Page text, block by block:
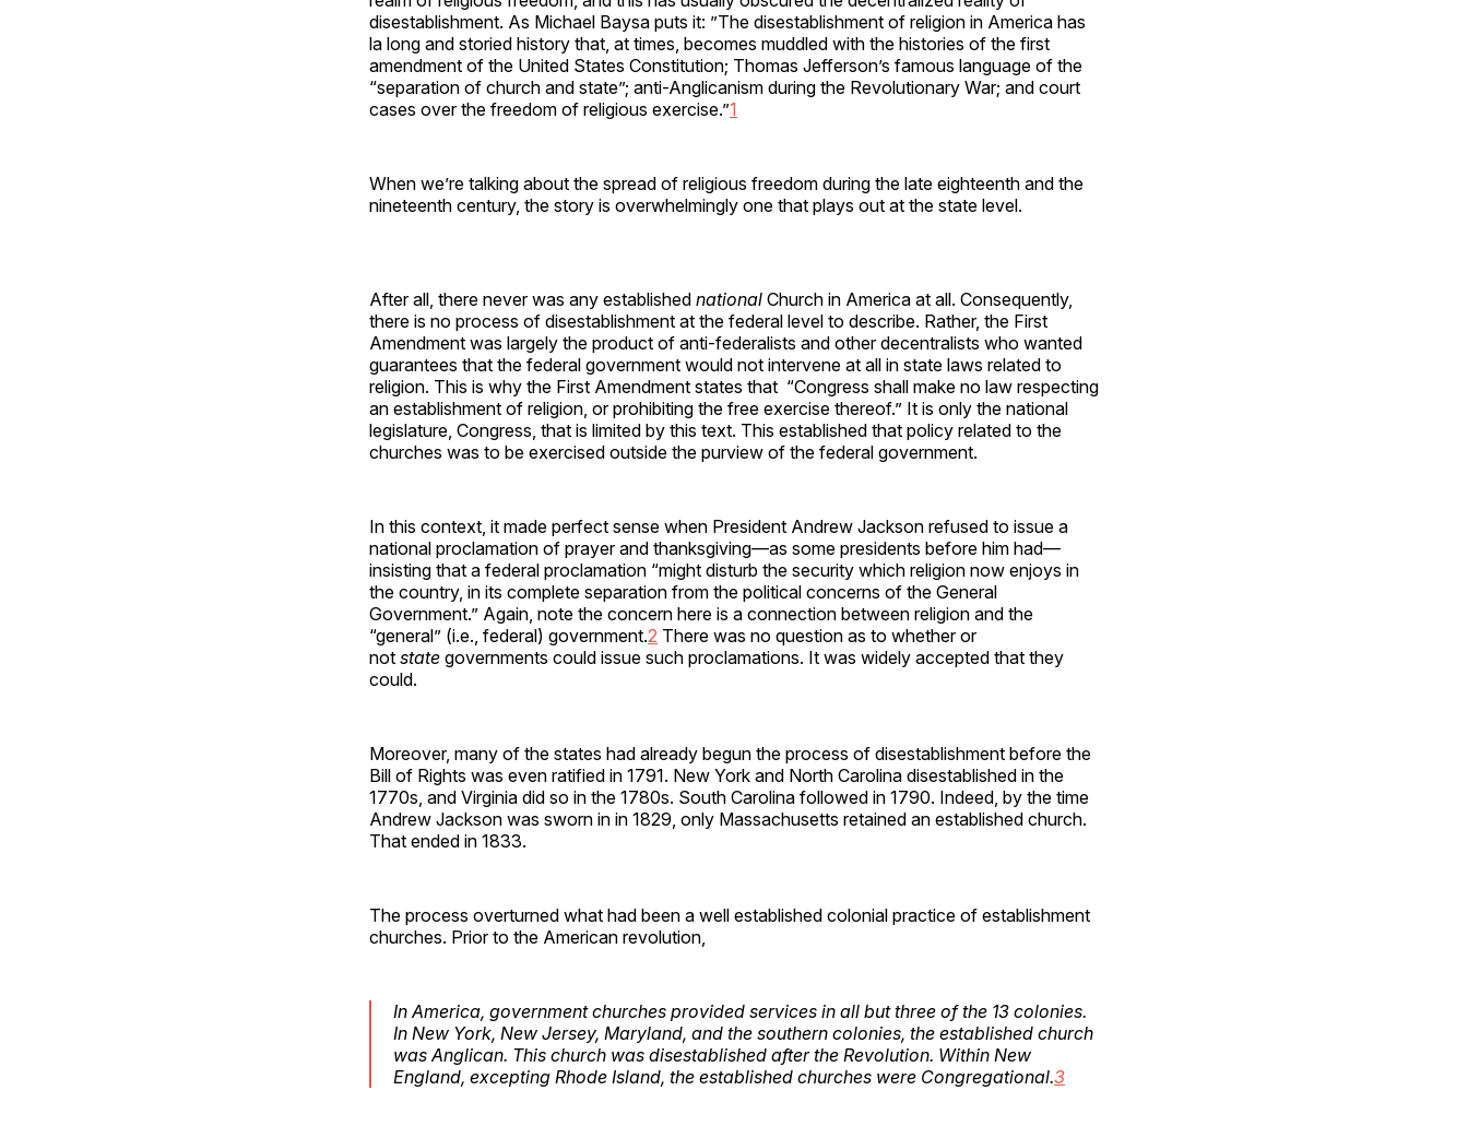
disestablishment. As Michael Baysa puts it: ”The disestablishment of religion in America has
la long and storied history that, at times, becomes muddled with the histories of the first
amendment of the United States Constitution; Thomas Jefferson’s famous language of the
“separation of church and state”; anti-Anglicanism during the Revolutionary War; and court
cases over the freedom of religious exercise.”1
When we’re talking about the spread of religious freedom during the late eighteenth and the
nineteenth century, the story is overwhelmingly one that plays out at the state level.
After all, there never was any established national Church in America at all. Consequently,
there is no process of disestablishment at the federal level to describe. Rather, the First
Amendment was largely the product of anti-federalists and other decentralists who wanted
guarantees that the federal government would not intervene at all in state laws related to
religion. This is why the First Amendment states that “Congress shall make no law respecting
an establishment of religion, or prohibiting the free exercise thereof.” It is only the national
legislature, Congress, that is limited by this text. This established that policy related to the
churches was to be exercised outside the purview of the federal government.
In this context, it made perfect sense when President Andrew Jackson refused to issue a
national proclamation of prayer and thanksgiving—as some presidents before him had—
insisting that a federal proclamation “might disturb the security which religion now enjoys in
the country, in its complete separation from the political concerns of the General
Government.” Again, note the concern here is a connection between religion and the
“general” (i.e., federal) government.2 There was no question as to whether or
not state governments could issue such proclamations. It was widely accepted that they
could.
Moreover, many of the states had already begun the process of disestablishment before the
Bill of Rights was even ratified in 1791. New York and North Carolina disestablished in the
1770s, and Virginia did so in the 1780s. South Carolina followed in 1790. Indeed, by the time
Andrew Jackson was sworn in in 1829, only Massachusetts retained an established church.
That ended in 1833.
The process overturned what had been a well established colonial practice of establishment
churches. Prior to the American revolution,
In America, government churches provided services in all but three of the 13 colonies.
In New York, New Jersey, Maryland, and the southern colonies, the established church
was Anglican. This church was disestablished after the Revolution. Within New
England, excepting Rhode Island, the established churches were Congregational.3